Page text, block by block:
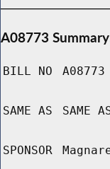
A08773
BILL NO A08773
SAME AS SAME
SPONSOR